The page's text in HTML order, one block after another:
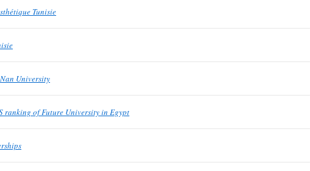
Tunisie
University
ranking of Future University in Egypt